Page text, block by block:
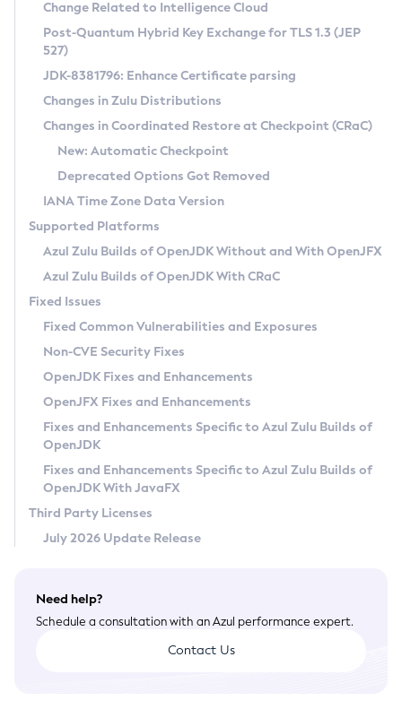
Supported (Zulu SA) on Linux
DEB
RPM
APK
Docker
Chainguard Docker
Free Distribution (Zulu CA) on Linux
DEB
RPM
APK
TAR.GZ
Docker
Paketo Buildpacks
Installing on Windows
Installing on macOS
Using SDKMAN! on Linux and macOS
Using Azul Metadata API
Updating Azul Zulu
Uninstalling Azul Zulu
Windows
macOS
Linux
Other Distributions
Managing Multiple Azul Zulu Versions
Windows
macOS
Linux
CVE and Version Search
CVE Search Tool
CVE History Tool
Version Search Tool
Commercial Compatibility Kit
IcedTea-Web
About IcedTea-Web
Release Notes
Download and Installation
How to Use IcedTea-Web
How to Use Deployment Ruleset
Configuration Options
Detailed Info
Versioning and Naming Conventions
Configuring Security Providers
Migrating Discovery to Metadata API
Timezone Updater
Incubator and Preview Features
Using Java Flight Recorder
FIPS integration in Zulu
Coordinated Restore at Checkpoint
(CRaC)
GC Log Analyzer
Azul Mission Control
Legal Notice
Privacy Policy
Legal
Terms of Use
Change Related to Intelligence Cloud
Post-Quantum Hybrid Key Exchange for TLS 1.3 (JEP
527)
JDK-8381796: Enhance Certificate parsing
Changes in Zulu Distributions
Changes in Coordinated Restore at Checkpoint (CRaC)
New: Automatic Checkpoint
Deprecated Options Got Removed
IANA Time Zone Data Version
Supported Platforms
Azul Zulu Builds of OpenJDK Without and With OpenJFX
Azul Zulu Builds of OpenJDK With CRaC
Fixed Issues
Fixed Common Vulnerabilities and Exposures
Non-CVE Security Fixes
OpenJDK Fixes and Enhancements
OpenJFX Fixes and Enhancements
Fixes and Enhancements Specific to Azul Zulu Builds of
OpenJDK
Fixes and Enhancements Specific to Azul Zulu Builds of
OpenJDK With JavaFX
Third Party Licenses
July 2026 Update Release
Need help?
Schedule a consultation with an Azul performance expert.
Contact Us